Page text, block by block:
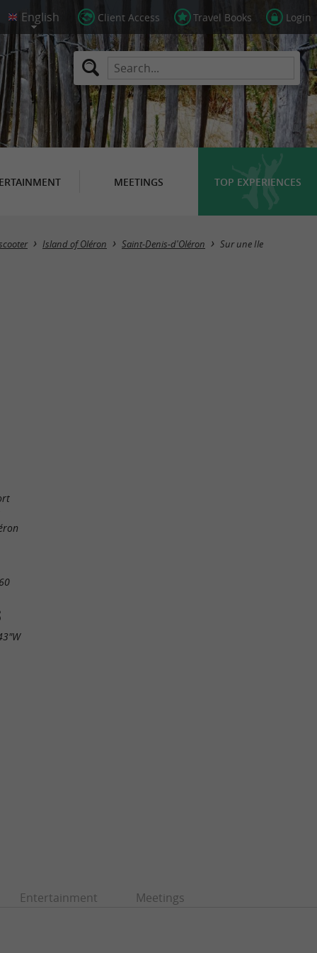
Client Access Travel Books Login
MEETINGS TOP EXPERIENCES
Island of Oléron Saint-Denis-d'Oléron Sur une Ile
Entertainment Meetings